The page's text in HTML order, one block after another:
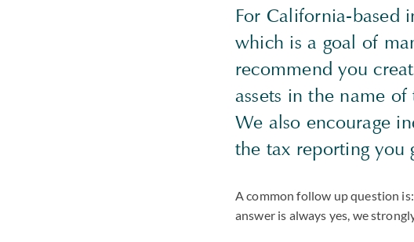
For California-based
which is a goal of
recommend you
assets in the name
We also encourage
the tax reporting you
A common follow up question
answer is always yes, we